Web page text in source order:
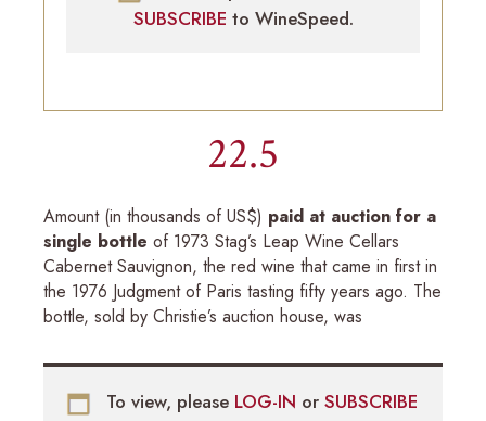
SUBSCRIBE to WineSpeed.
22.5
Amount (in thousands of US$) paid at auction for a
single bottle of 1973 Stag’s Leap Wine Cellars
Cabernet Sauvignon, the red wine that came in first in
the 1976 Judgment of Paris tasting fifty years ago. The
bottle, sold by Christie’s auction house, was
To view, please LOG-IN or SUBSCRIBE